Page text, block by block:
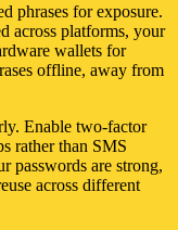
phrases for exposure.
across platforms, your
wallets for
offline, away from
Enable two-factor
rather than SMS
passwords are strong,
across different